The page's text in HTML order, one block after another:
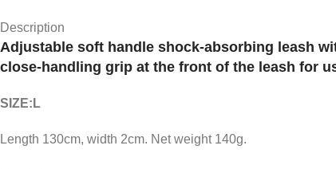
Description
Adjustable soft handle shock-absorbing leash
close-handling grip at the front of the leash for
SIZE:L
Length 130cm, width 2cm. Net weight 140g.